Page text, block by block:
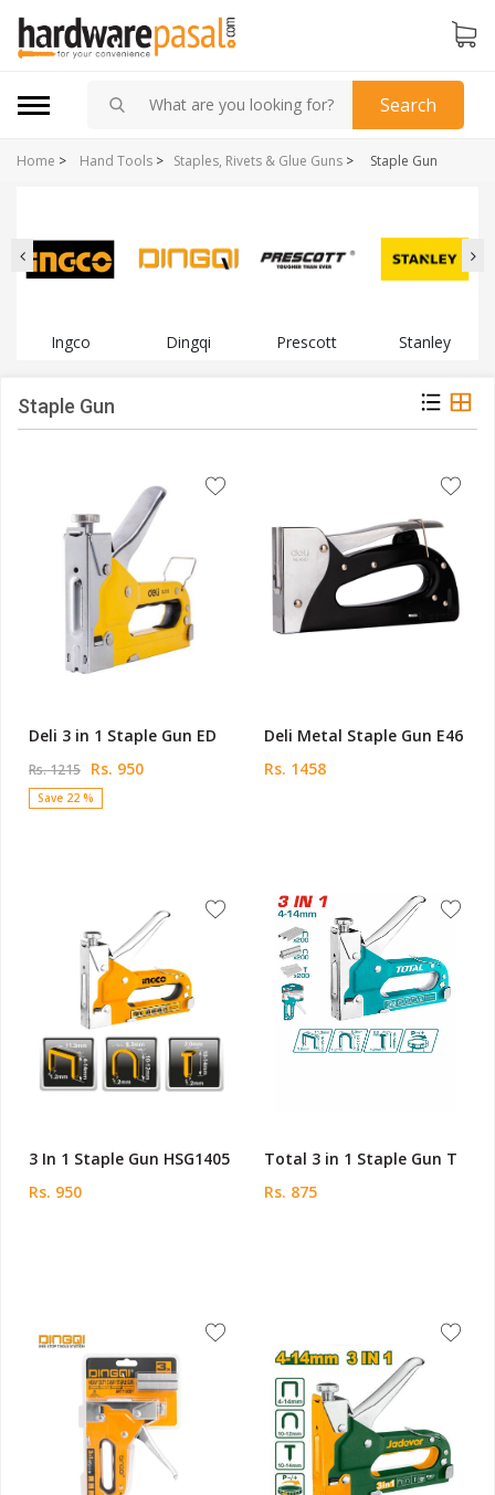
Search
Home > Staples, Rivets & Glue Guns >
Hand Tools > Staple Gun
Ingco Dingqi Prescott Stanley
Staple Gun
Deli 3 in 1 Staple Gun ED
Rs. 1215 Rs. 950
Save 22 %
Deli Metal Staple Gun E46
Rs. 1458
3 In 1 Staple Gun HSG1405
Rs. 950
Total 3 in 1 Staple Gun T
Rs. 875